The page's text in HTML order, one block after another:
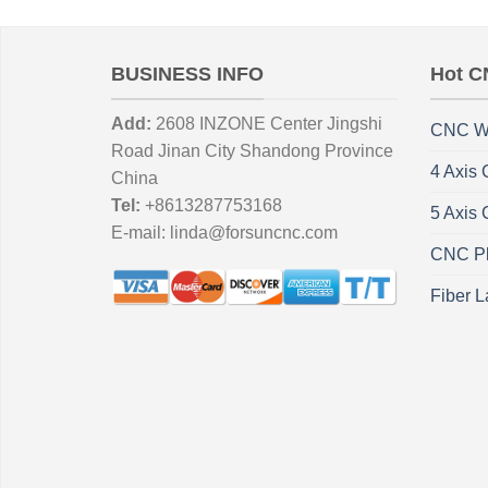
BUSINESS INFO
Add: 2608 INZONE Center Jingshi
Road Jinan City Shandong Province
China
Tel: +8613287753168
E-mail: linda@forsuncnc.com
Hot
CNC
4 Axis
5 Axis
CNC
Fiber